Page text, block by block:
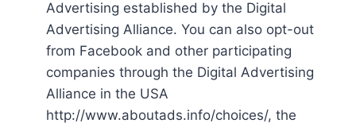
Advertising established by the Digital
Advertising Alliance. You can also opt-out
from Facebook and other participating
companies through the Digital Advertising
Alliance in the USA
http://www.aboutads.info/choices/, the